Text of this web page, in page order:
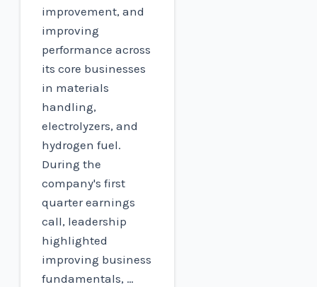
improvement, and
improving
performance across
its core businesses
in materials
handling,
electrolyzers, and
hydrogen fuel.
During the
company's first
quarter earnings
call, leadership
highlighted
improving business
fundamentals, …